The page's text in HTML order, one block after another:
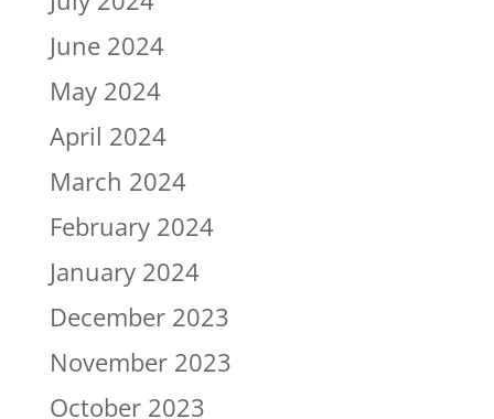
June 2024
May 2024
April 2024
March 2024
February 2024
January 2024
December 2023
November 2023
October 2023